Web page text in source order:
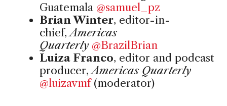
Guatemala @samuel_pz
Brian Winter, editor-in-
chief,Americas
Quarterly @BrazilBrian
Luiza Franco, editor and podcast
producer,Americas Quarterly
@luizavmf(moderator)